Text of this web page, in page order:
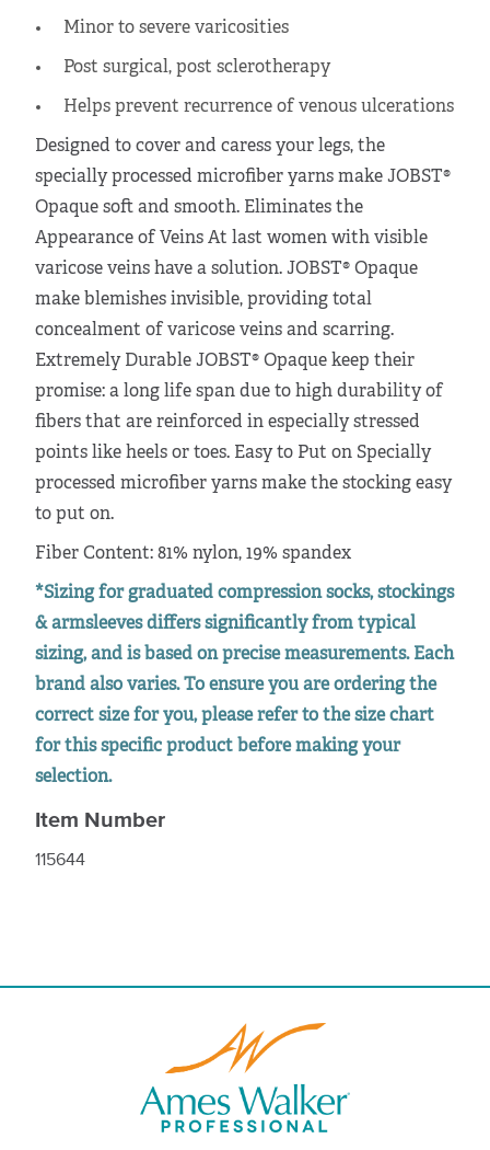
Minor to severe varicosities
Post surgical, post sclerotherapy
Helps prevent recurrence of venous ulcerations
Designed to cover and caress your legs, the
specially processed microfiber yarns make JOBST®
Opaque soft and smooth. Eliminates the
Appearance of Veins At last women with visible
varicose veins have a solution. JOBST® Opaque
make blemishes invisible, providing total
concealment of varicose veins and scarring.
Extremely Durable JOBST® Opaque keep their
promise: a long life span due to high durability of
fibers that are reinforced in especially stressed
points like heels or toes. Easy to Put on Specially
processed microfiber yarns make the stocking easy
to put on.
Fiber Content: 81% nylon, 19% spandex
*Sizing for graduated compression socks, stockings
& armsleeves differs significantly from typical
sizing, and is based on precise measurements. Each
brand also varies. To ensure you are ordering the
correct size for you, please refer to the size chart
for this specific product before making your
selection.
Item Number
115644